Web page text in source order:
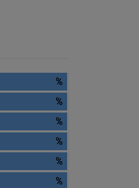
%
%
%
%
%
%